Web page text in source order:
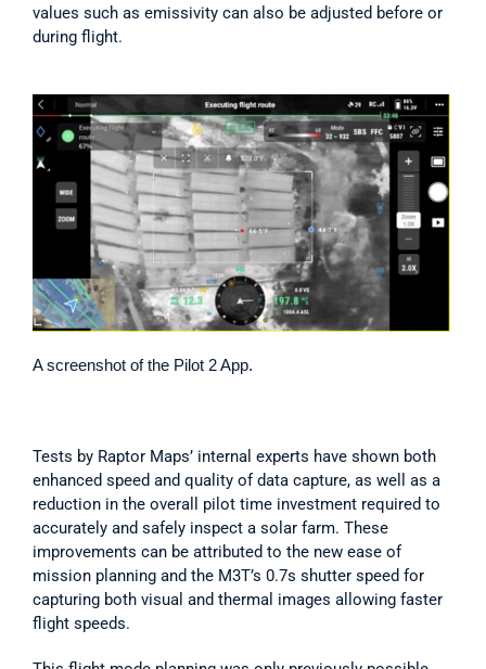
values such as emissivity can also be adjusted before or
during flight.
A screenshot of the Pilot 2 App.
Tests by Raptor Maps’ internal experts have shown both
enhanced speed and quality of data capture, as well as a
reduction in the overall pilot time investment required to
accurately and safely inspect a solar farm. These
improvements can be attributed to the new ease of
mission planning and the M3T’s 0.7s shutter speed for
capturing both visual and thermal images allowing faster
flight speeds.